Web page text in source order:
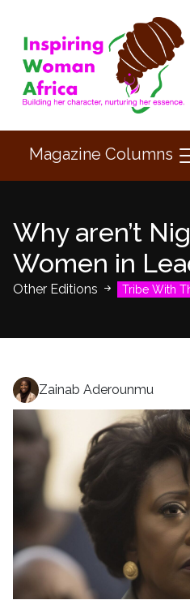
Magazine Columns
Why aren’t
Women in
Other Editions Tribe With
Zainab Aderounmu